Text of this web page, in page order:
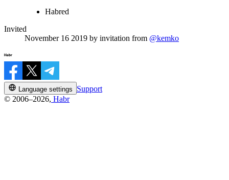
Habred
Invited
November 16 2019 by invitation from @kemko
Language settings
Support
© 2006–2026, Habr